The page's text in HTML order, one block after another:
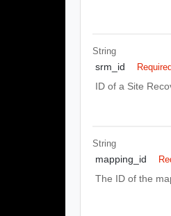
String
srm_id
ID of a Site
String
mapping_id
The ID of the